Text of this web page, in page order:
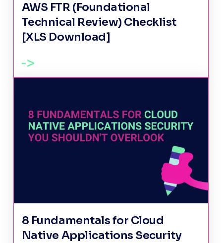
AWS FTR (Foundational
Technical Review) Checklist
[XLS Download]
8 Fundamentals for Cloud
Native Applications Security